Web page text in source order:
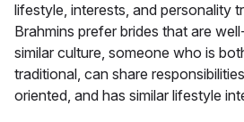
lifestyle, interests, and personality
Brahmins prefer brides that are
similar culture, someone who is
traditional, can share
oriented, and has similar lifestyle